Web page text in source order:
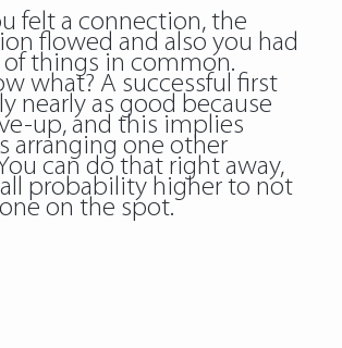
felt a connection, the
flowed and also you had
things in common.
what? A successful first
nearly as good because
up, and this implies
arranging one other
can do that right away,
probability higher to not
on the spot.